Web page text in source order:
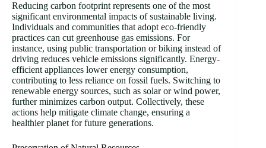
Reducing carbon footprint represents one of the most
significant environmental impacts of sustainable living.
Individuals and communities that adopt eco-friendly
practices can cut greenhouse gas emissions. For
instance, using public transportation or biking instead of
driving reduces vehicle emissions significantly. Energy-
efficient appliances lower energy consumption,
contributing to less reliance on fossil fuels. Switching to
renewable energy sources, such as solar or wind power,
further minimizes carbon output. Collectively, these
actions help mitigate climate change, ensuring a
healthier planet for future generations.